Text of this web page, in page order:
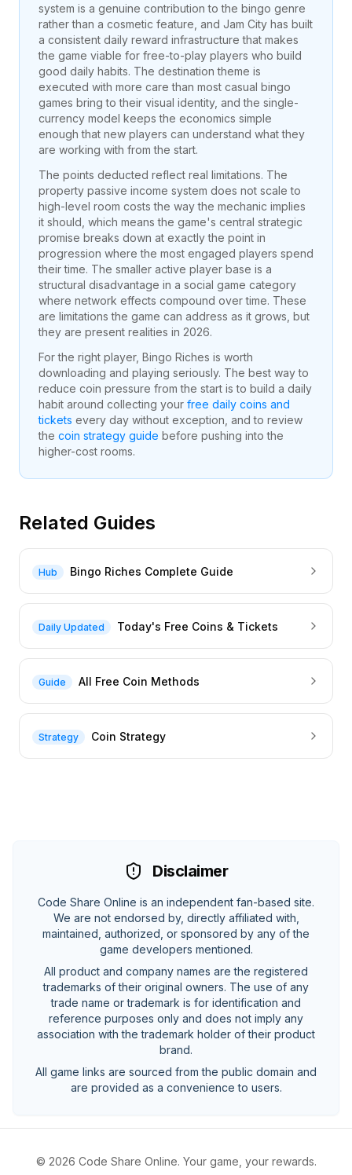
system is a genuine contribution to the bingo genre
rather than a cosmetic feature, and Jam City has built
a consistent daily reward infrastructure that makes
the game viable for free-to-play players who build
good daily habits. The destination theme is
executed with more care than most casual bingo
games bring to their visual identity, and the single-
currency model keeps the economics simple
enough that new players can understand what they
are working with from the start.
The points deducted reflect real limitations. The
property passive income system does not scale to
high-level room costs the way the mechanic implies
it should, which means the game's central strategic
promise breaks down at exactly the point in
progression where the most engaged players spend
their time. The smaller active player base is a
structural disadvantage in a social game category
where network effects compound over time. These
are limitations the game can address as it grows, but
they are present realities in 2026.
For the right player, Bingo Riches is worth
downloading and playing seriously. The best way to
reduce coin pressure from the start is to build a daily
habit around collecting your free daily coins and
tickets every day without exception, and to review
the coin strategy guide before pushing into the
higher-cost rooms.
Related Guides
Hub Bingo Riches Complete Guide
Daily Updated Today's Free Coins & Tickets
Guide All Free Coin Methods
Strategy Coin Strategy
Disclaimer
Code Share Online is an independent fan-based site.
We are not endorsed by, directly affiliated with,
maintained, authorized, or sponsored by any of the
game developers mentioned.
All product and company names are the registered
trademarks of their original owners. The use of any
trade name or trademark is for identification and
reference purposes only and does not imply any
association with the trademark holder of their product
brand.
All game links are sourced from the public domain and
are provided as a convenience to users.
© 2026 Code Share Online. Your game, your rewards.